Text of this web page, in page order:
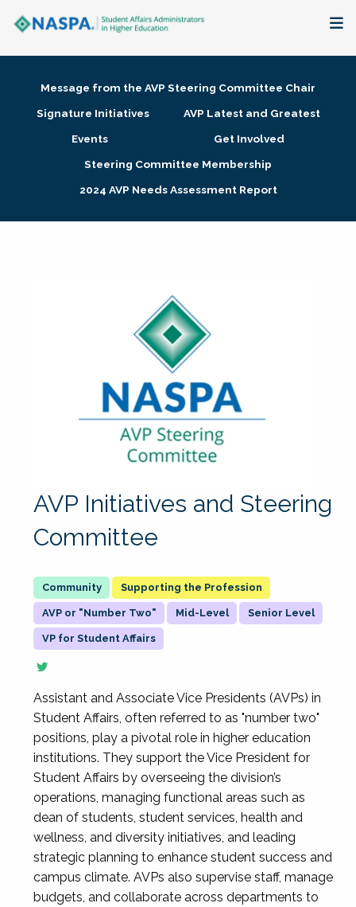
Membership + Communities
Research + Publications
Message from the AVP Steering Committee Chair
Signature Initiatives
AVP Latest and Greatest
Events
Get Involved
Steering Committee Membership
2024 AVP Needs Assessment Report
AVP Initiatives and Steering
Committee
Supporting the Profession
AVP or "Number Two" Mid-Level Senior Level
VP for Student Affairs
Assistant and Associate Vice Presidents (AVPs) in
Student Affairs, often referred to as "number two"
positions, play a pivotal role in higher education
institutions. They support the Vice President for
Student Affairs by overseeing the division’s
operations, managing functional areas such as
dean of students, student services, health and
wellness, and diversity initiatives, and leading
strategic planning to enhance student success and
campus climate. AVPs also supervise staff, manage
budgets, and collaborate across departments to